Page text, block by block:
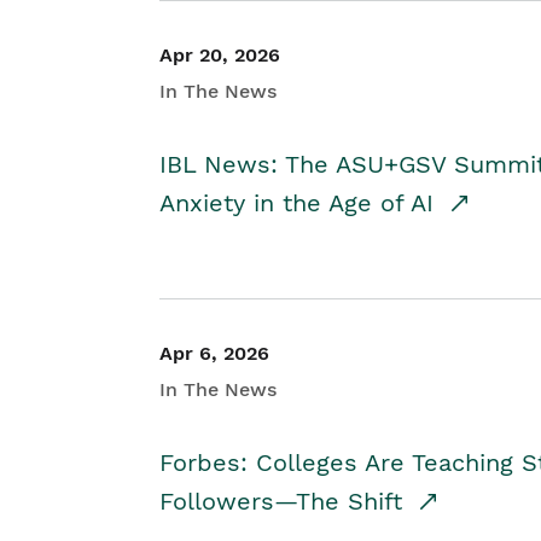
Apr 20, 2026
In The News
IBL News: The ASU+GSV
Anxiety in the Age of AI
Apr 6, 2026
In The News
Forbes: Colleges Are Teaching
Followers—The Shift